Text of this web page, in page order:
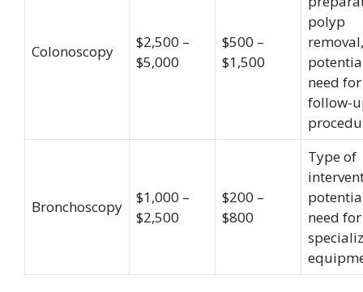
Colonoscopy
$2,500 –
$5,000
$500 –
$1,500
polyp
removal,
need for
follow-
Bronchoscopy
$1,000 –
$2,500
$200 –
$800
Type of
need for